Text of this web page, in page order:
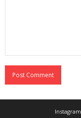
Instagram